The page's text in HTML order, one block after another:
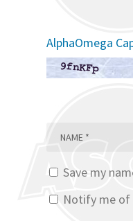
AlphaOmega
Save my
Notify me of